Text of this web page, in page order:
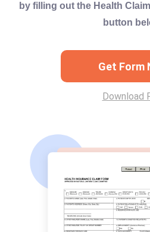
by filling out the Health
button
Get Form
Download